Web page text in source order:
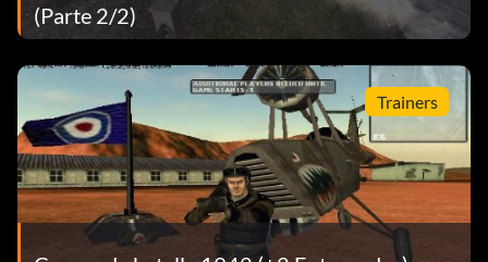
(Parte 2/2)
Trainers